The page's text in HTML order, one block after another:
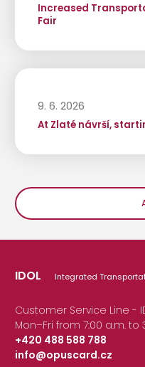
Increased
Fair
9. 6. 2026
At Zlaté návrší,
IDOL Integrated
Customer Service Line -
Mon–Fri from 7:00 a.m. to
+420 488 588 788
|
info@opuscard.cz